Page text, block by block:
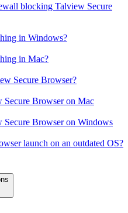
blocking Talview Secure
in Windows?
in Mac?
Secure Browser?
Browser on Mac
Browser on Windows
launch on an outdated OS?